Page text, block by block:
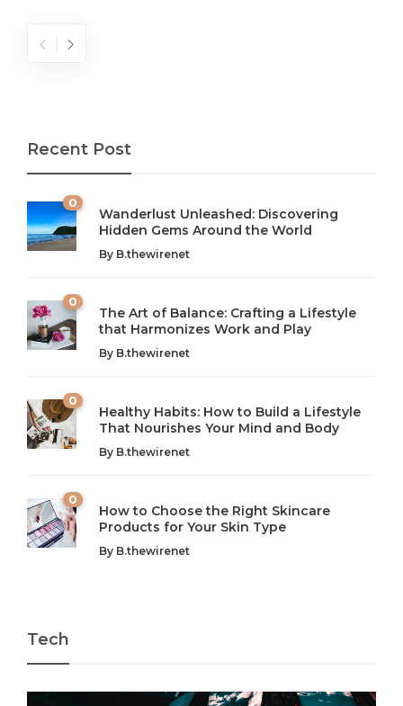
The Art of Balance: Navigating Work,
Wellness, and Leisure in Modern Life
Introduction: The Importance of Balance in Today’s Society
In today’s fast-paced world, finding harmony amidst the
chaos can feel like...
From AI to IoT: How Technology is
Shaping Our Future
Introduction to Technology and its Impact on Society
Technology is no longer just a tool; it’s woven into the
very...
Recent Post
0
Wanderlust Unleashed: Discovering
Hidden Gems Around the World
By B.thewirenet
0
The Art of Balance: Crafting a Lifestyle
that Harmonizes Work and Play
By B.thewirenet
0
Healthy Habits: How to Build a Lifestyle
That Nourishes Your Mind and Body
By B.thewirenet
0
How to Choose the Right Skincare
Products for Your Skin Type
By B.thewirenet
Tech